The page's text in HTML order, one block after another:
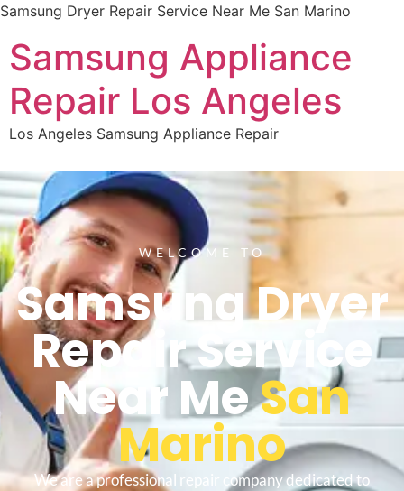
Samsung Dryer Repair Service Near Me San Marino
Samsung Appliance
Repair Los Angeles
Los Angeles Samsung Appliance Repair
WELCOME TO
Samsung Dryer
Repair Service
Near MeSan
Marino
We are a professional repair company dedicated to